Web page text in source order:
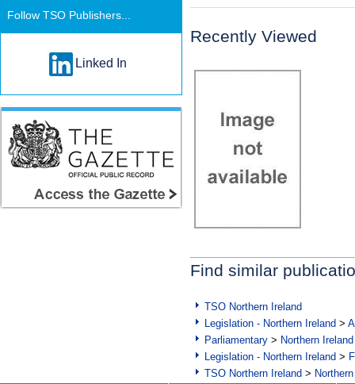
Recently Viewed
Find similar
TSO Northern Ireland
Legislation - Northern Ireland >
Parliamentary > Northern Ireland
Legislation - Northern Ireland >
TSO Northern Ireland >
Follow TSO Publishers...
Linked In